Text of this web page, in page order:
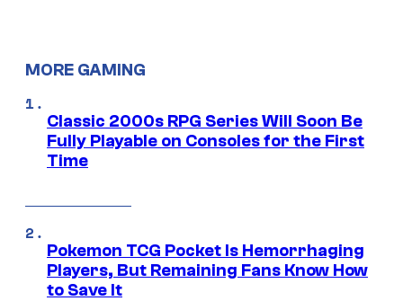
MORE GAMING
Classic 2000s RPG Series Will Soon Be
Fully Playable on Consoles for the First
Time
Pokemon TCG Pocket Is Hemorrhaging
Players, But Remaining Fans Know How
to Save It